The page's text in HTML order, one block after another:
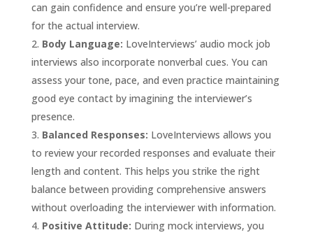
can gain confidence and ensure you’re well-prepared
for the actual interview.
Body Language: LoveInterviews’ audio mock job
interviews also incorporate nonverbal cues. You can
assess your tone, pace, and even practice maintaining
good eye contact by imagining the interviewer’s
presence.
Balanced Responses: LoveInterviews allows you
to review your recorded responses and evaluate their
length and content. This helps you strike the right
balance between providing comprehensive answers
without overloading the interviewer with information.
Positive Attitude: During mock interviews, you